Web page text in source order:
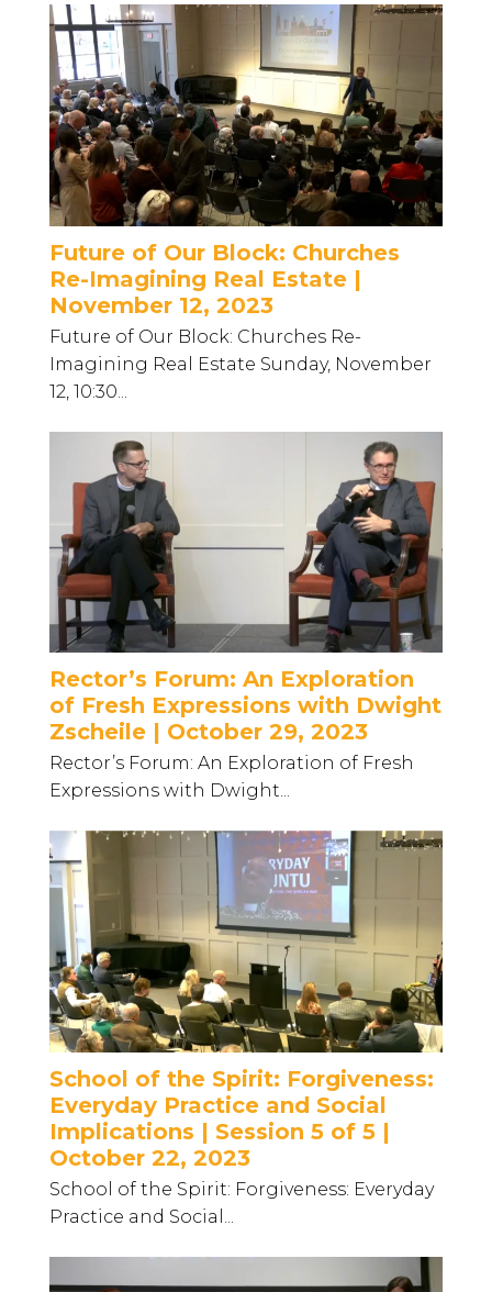
Future of Our Block: Churches
Re-Imagining Real Estate |
November 12, 2023
Future of Our Block: Churches Re-
Imagining Real Estate Sunday, November
12, 10:30...
Rector’s Forum: An Exploration
of Fresh Expressions with Dwight
Zscheile | October 29, 2023
Rector’s Forum: An Exploration of Fresh
Expressions with Dwight...
School of the Spirit: Forgiveness:
Everyday Practice and Social
Implications | Session 5 of 5 |
October 22, 2023
School of the Spirit: Forgiveness: Everyday
Practice and Social...